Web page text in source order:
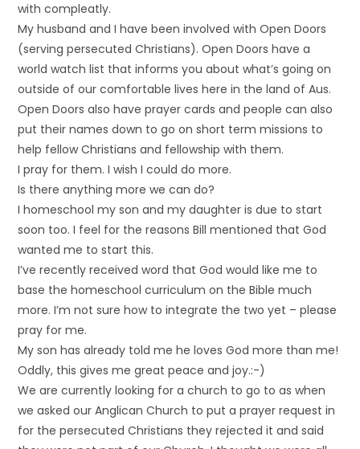
with compleatly.
My husband and I have been involved with Open Doors
(serving persecuted Christians). Open Doors have a
world watch list that informs you about what’s going on
outside of our comfortable lives here in the land of Aus.
Open Doors also have prayer cards and people can also
put their names down to go on short term missions to
help fellow Christians and fellowship with them.
I pray for them. I wish I could do more.
Is there anything more we can do?
I homeschool my son and my daughter is due to start
soon too. I feel for the reasons Bill mentioned that God
wanted me to start this.
I’ve recently received word that God would like me to
base the homeschool curriculum on the Bible much
more. I’m not sure how to integrate the two yet – please
pray for me.
My son has already told me he loves God more than me!
Oddly, this gives me great peace and joy.:-)
We are currently looking for a church to go to as when
we asked our Anglican Church to put a prayer request in
for the persecuted Christians they rejected it and said